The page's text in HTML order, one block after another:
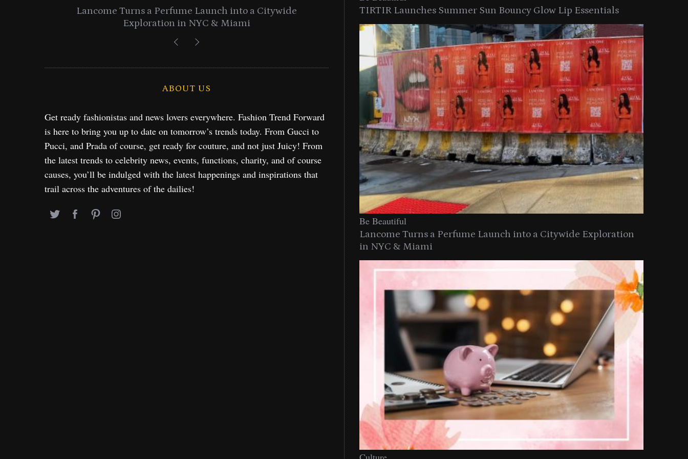
Lancome Turns a Perfume Launch into a Citywide
Exploration in NYC & Miami
Time to Turn on The Sparkle Button With MAC’s 2025
Holiday Collection
ABOUT US
Get ready fashionistas and news lovers everywhere. Fashion Trend Forward
is here to bring you up to date on tomorrow’s trends today. From Gucci to
Pucci, and Prada of course, get ready for couture, and not just Juicy! From
the latest trends to celebrity news, events, functions, charity, and of course
causes, you’ll be indulged with the latest happenings and inspirations that
trail across the adventures of the dailies!
TIRTIR Launches Summer Sun Bouncy Glow Lip Essentials
Be Beautiful
Lancome Turns a Perfume Launch into a Citywide Exploration
in NYC & Miami